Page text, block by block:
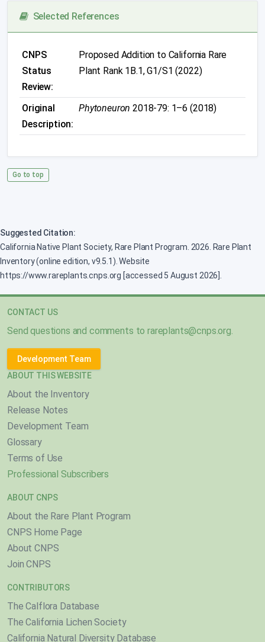
Selected References
CNPS
Status
Review:
Proposed Addition to California Rare
Plant Rank 1B.1, G1/S1 (2022)
Original
Description:
Phytoneuron 2018-79: 1–6 (2018)
Go to top
Suggested Citation:
California Native Plant Society, Rare Plant Program. 2026. Rare Plant
Inventory (online edition, v9.5.1). Website
https://www.rareplants.cnps.org [accessed 5 August 2026].
CONTACT US
Send questions and comments torareplants@cnps.org.
Development Team
ABOUT THIS WEBSITE
About the Inventory
Release Notes
Development Team
Glossary
Terms of Use
Professional Subscribers
ABOUT CNPS
About the Rare Plant Program
CNPS Home Page
About CNPS
Join CNPS
CONTRIBUTORS
The Calflora Database
The California Lichen Society
California Natural Diversity Database